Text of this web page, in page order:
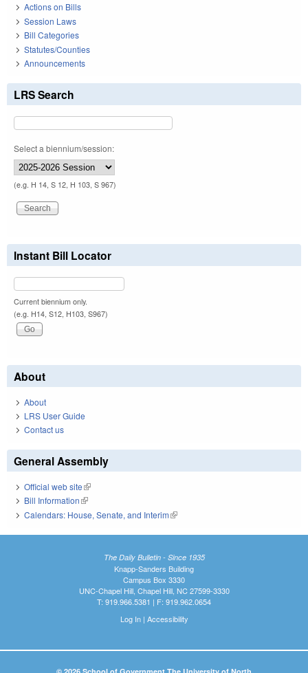
Actions on Bills
Session Laws
Bill Categories
Statutes/Counties
Announcements
LRS Search
Select a biennium/session:
(e.g. H 14, S 12, H 103, S 967)
Instant Bill Locator
Current biennium only.
(e.g. H14, S12, H103, S967)
About
About
LRS User Guide
Contact us
General Assembly
Official web site(link is external)
Bill Information(link is external)
Calendars: House, Senate, and Interim(link is external)
The Daily Bulletin - Since 1935
Knapp-Sanders Building
Campus Box 3330
UNC-Chapel Hill, Chapel Hill, NC 27599-3330
T: 919.966.5381 | F: 919.962.0654
Log In| Accessibility